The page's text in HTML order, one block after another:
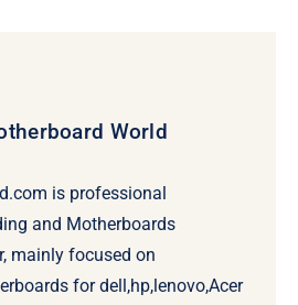
World
is professional
and Motherboards
mainly focused on
for dell,hp,lenovo,Acer